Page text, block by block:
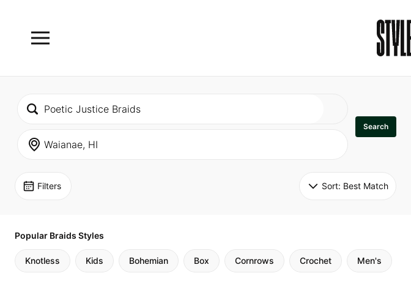
Search
Filters Sort: Best Match
Popular Braids Styles
Knotless Kids Bohemian Box Cornrows Crochet Men's